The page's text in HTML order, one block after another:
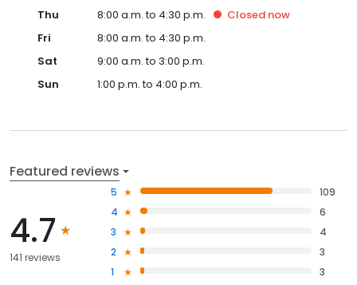
Thu
8:00 a.m. to 4:30 p.m. Closed now
Fri
8:00 a.m. to 4:30 p.m.
Sat
9:00 a.m. to 3:00 p.m.
Sun
1:00 p.m. to 4:00 p.m.
Featured reviews
4.7
141 reviews
5
109
4
6
3
4
2
3
1
3